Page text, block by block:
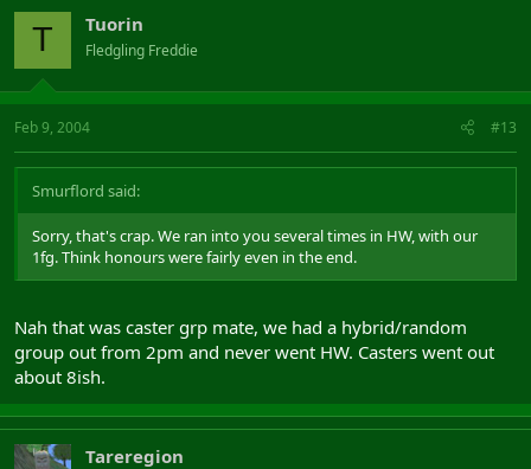
T Tuorin
Fledgling Freddie
Feb 9, 2004 #13
Smurflord said:
Sorry, that's crap. We ran into you several times in HW, with our
1fg. Think honours were fairly even in the end.
Nah that was caster grp mate, we had a hybrid/random
group out from 2pm and never went HW. Casters went out
about 8ish.
Tareregion